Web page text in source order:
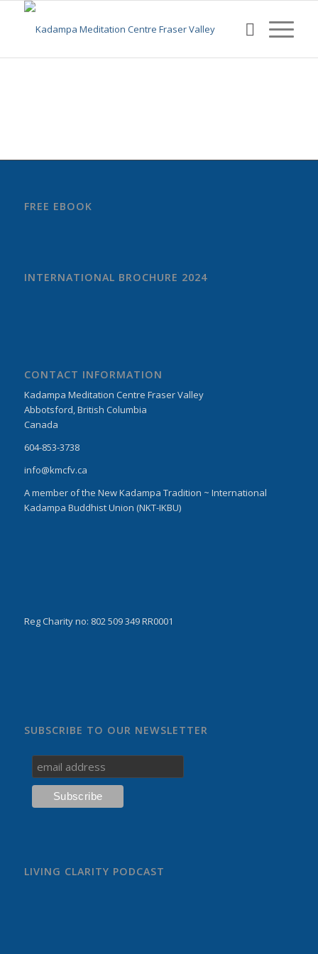
FREE EBOOK
INTERNATIONAL BROCHURE 2024
CONTACT INFORMATION
Kadampa Meditation Centre Fraser Valley
Abbotsford, British Columbia
Canada
604-853-3738
info@kmcfv.ca
A member of the New Kadampa Tradition ~ International
Kadampa Buddhist Union (NKT-IKBU)
Reg Charity no: 802 509 349 RR0001
SUBSCRIBE TO OUR NEWSLETTER
LIVING CLARITY PODCAST